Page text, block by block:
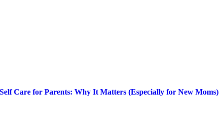
Self Care for Parents: Why It Matters (Especially for New Moms)